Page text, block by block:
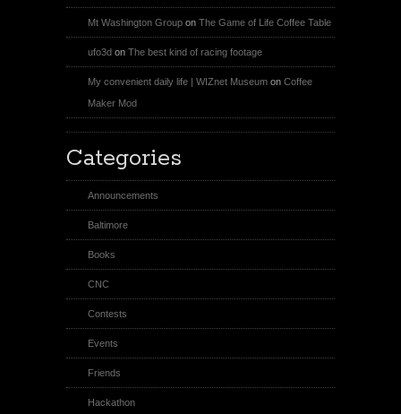
Mt Washington Group on The Game of Life Coffee Table
ufo3d on The best kind of racing footage
My convenient daily life | WIZnet Museum on Coffee
Maker Mod
Categories
Announcements
Baltimore
Books
CNC
Contests
Events
Friends
Hackathon